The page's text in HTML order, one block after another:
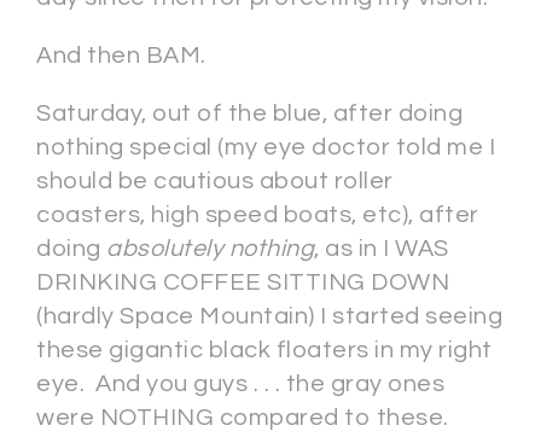
And then BAM.
Saturday, out of the blue, after doing
nothing special (my eye doctor told me I
should be cautious about roller
coasters, high speed boats, etc), after
doing absolutely nothing, as in I WAS
DRINKING COFFEE SITTING DOWN
(hardly Space Mountain) I started seeing
these gigantic black floaters in my right
eye. And you guys . . . the gray ones
were NOTHING compared to these.